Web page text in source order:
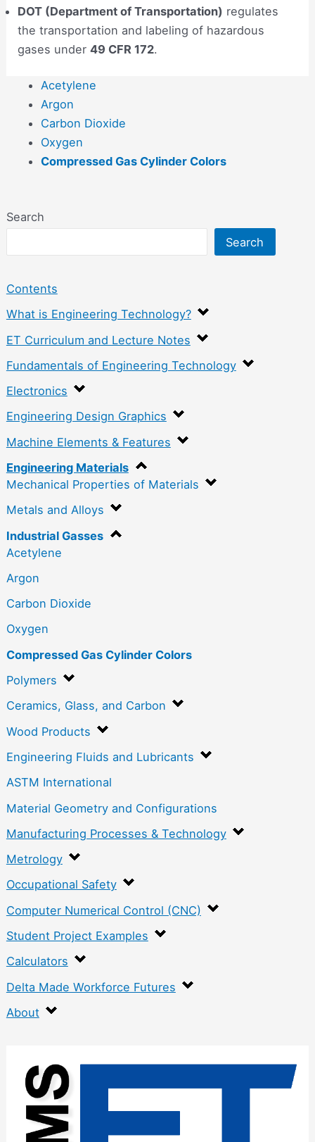
Search
Search
Contents
What is Engineering Technology?
ET Curriculum and Lecture Notes
Fundamentals of Engineering Technology
Electronics
Engineering Design Graphics
Machine Elements & Features
Engineering Materials
Mechanical Properties of Materials
Metals and Alloys
Industrial Gasses
Acetylene
Argon
Carbon Dioxide
Oxygen
Compressed Gas Cylinder Colors
Polymers
Ceramics, Glass, and Carbon
Wood Products
Engineering Fluids and Lubricants
ASTM International
Material Geometry and Configurations
Manufacturing Processes & Technology
Metrology
Occupational Safety
Computer Numerical Control (CNC)
Student Project Examples
Calculators
Delta Made Workforce Futures
About
DOT (Department of Transportation) regulates
the transportation and labeling of hazardous
gases under49 CFR 172.
Acetylene
Argon
Carbon Dioxide
Oxygen
Compressed Gas Cylinder Colors